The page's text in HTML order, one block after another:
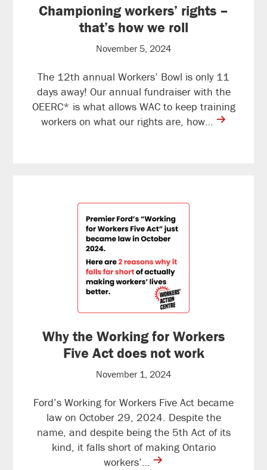
Championing workers’ rights –
that’s how we roll
November 5, 2024
The 12th annual Workers’ Bowl is only 11
days away! Our annual fundraiser with the
OEERC* is what allows WAC to keep training
workers on what our rights are, how… contine
Why the Working for Workers
Five Act does not work
November 1, 2024
Ford’s Working for Workers Five Act became
law on October 29, 2024. Despite the
name, and despite being the 5th Act of its
kind, it falls short of making Ontario
workers’… contine